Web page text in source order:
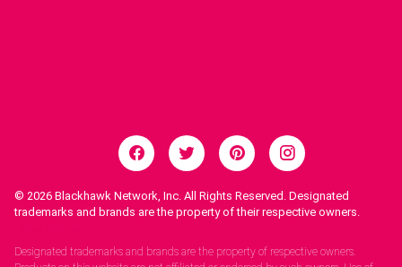
© 2026 Blackhawk Network, Inc. All Rights Reserved. Designated
trademarks and brands are the property of their respective owners.
Designated trademarks and brands are the property of respective owners.